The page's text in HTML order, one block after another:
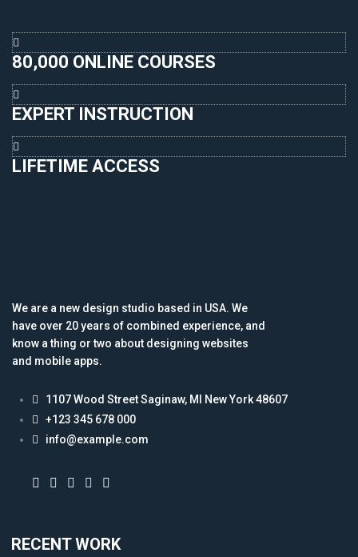
80,000 ONLINE COURSES
EXPERT INSTRUCTION
LIFETIME ACCESS
We are a new design studio based in USA. We
have over 20 years of combined experience, and
know a thing or two about designing websites
and mobile apps.
1107 Wood Street Saginaw, MI New York 48607
+123 345 678 000
info@example.com
RECENT WORK